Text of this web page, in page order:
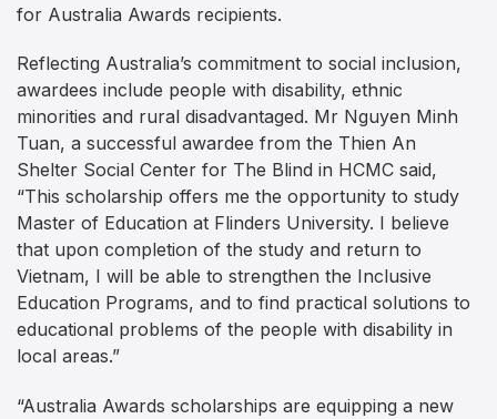
for Australia Awards recipients.
Reflecting Australia’s commitment to social inclusion,
awardees include people with disability, ethnic
minorities and rural disadvantaged. Mr Nguyen Minh
Tuan, a successful awardee from the Thien An
Shelter Social Center for The Blind in HCMC said,
“This scholarship offers me the opportunity to study
Master of Education at Flinders University. I believe
that upon completion of the study and return to
Vietnam, I will be able to strengthen the Inclusive
Education Programs, and to find practical solutions to
educational problems of the people with disability in
local areas.”
“Australia Awards scholarships are equipping a new